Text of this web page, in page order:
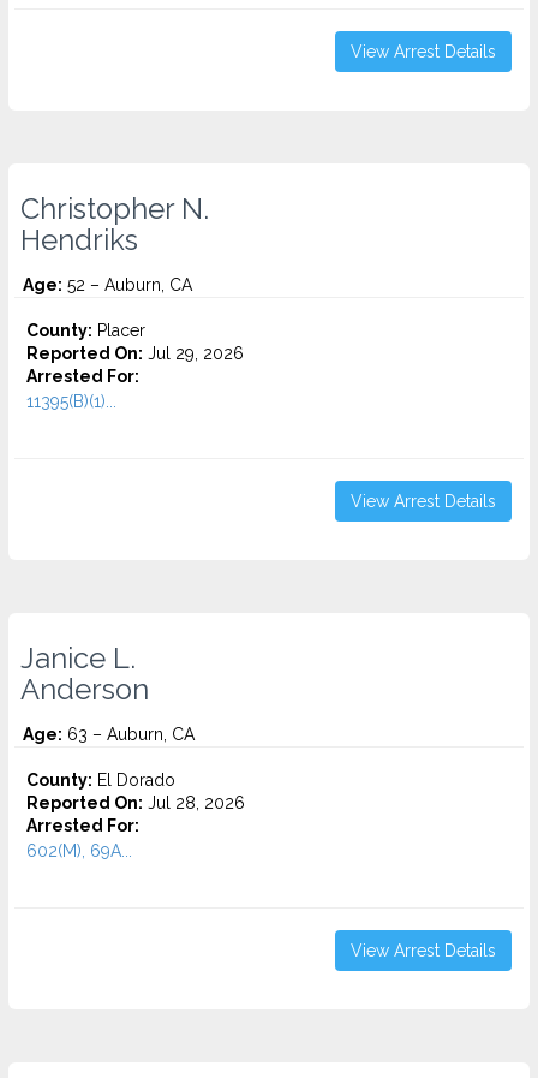
View Arrest Details
Christopher N.
Hendriks
Age: 52 – Auburn, CA
County: Placer
Reported On: Jul 29, 2026
Arrested For:
11395(B)(1)...
View Arrest Details
Janice L.
Anderson
Age: 63 – Auburn, CA
County: El Dorado
Reported On: Jul 28, 2026
Arrested For:
602(M), 69A...
View Arrest Details